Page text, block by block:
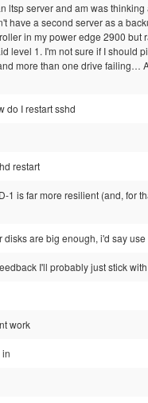
ltsp server and am was
have a second server as a
in my power edge 2900 but
level 1. I'm not sure if I should
more than one drive failing…
do I restart sshd
restart
1 is far more resilient (and, for
disks are big enough, i'd say
I'll probably just stick
work